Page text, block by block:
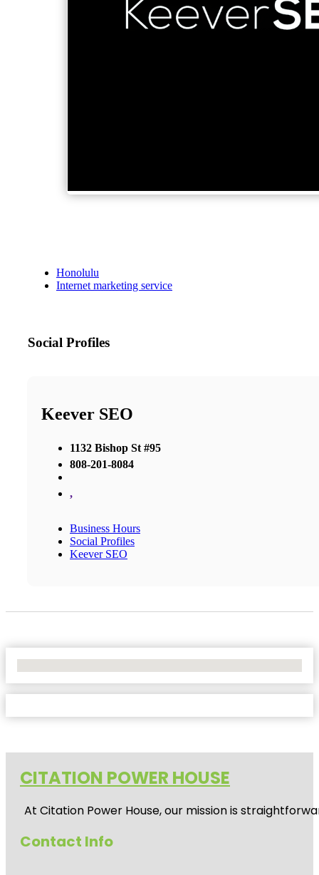
Honolulu
Internet marketing service
Social Profiles
Keever SEO
1132 Bishop St #95
808-201-8084
,
Business Hours
Social Profiles
Keever SEO
CITATION POWER HOUSE
At Citation Power House, our mission is
Contact Info